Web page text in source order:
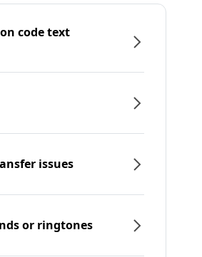
code text
issues
or ringtones